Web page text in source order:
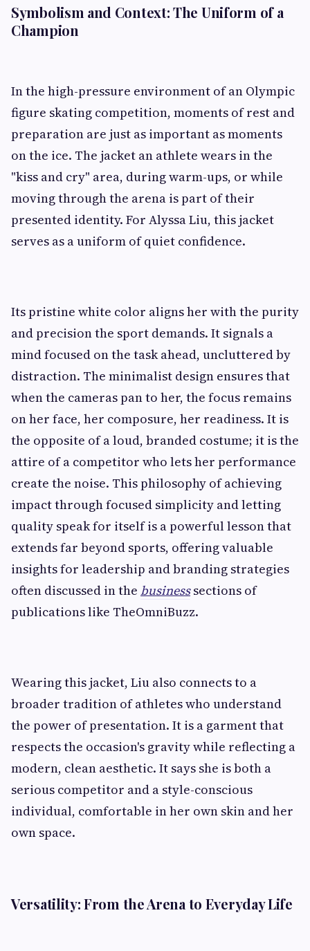
Symbolism and Context: The Uniform of a
Champion
In the high-pressure environment of an Olympic
figure skating competition, moments of rest and
preparation are just as important as moments
on the ice. The jacket an athlete wears in the
"kiss and cry" area, during warm-ups, or while
moving through the arena is part of their
presented identity. For Alyssa Liu, this jacket
serves as a uniform of quiet confidence.
Its pristine white color aligns her with the purity
and precision the sport demands. It signals a
mind focused on the task ahead, uncluttered by
distraction. The minimalist design ensures that
when the cameras pan to her, the focus remains
on her face, her composure, her readiness. It is
the opposite of a loud, branded costume; it is the
attire of a competitor who lets her performance
create the noise. This philosophy of achieving
impact through focused simplicity and letting
quality speak for itself is a powerful lesson that
extends far beyond sports, offering valuable
insights for leadership and branding strategies
often discussed in the businesssections of
publications like TheOmniBuzz.
Wearing this jacket, Liu also connects to a
broader tradition of athletes who understand
the power of presentation. It is a garment that
respects the occasion's gravity while reflecting a
modern, clean aesthetic. It says she is both a
serious competitor and a style-conscious
individual, comfortable in her own skin and her
own space.
Versatility: From the Arena to Everyday Life